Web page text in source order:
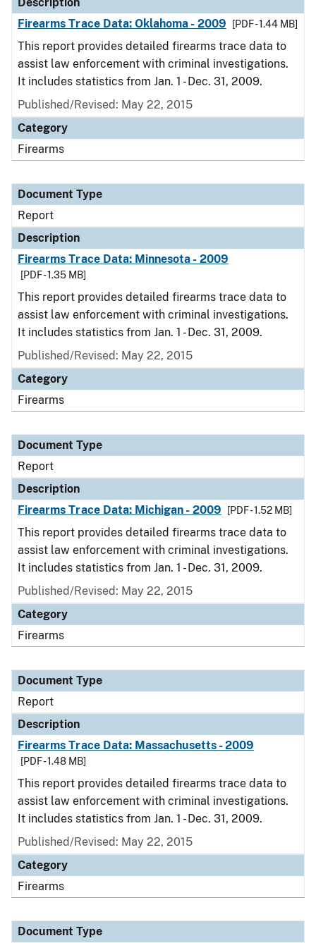
Firearms Trace Data: Oklahoma - 2009
[PDF - 1.44 MB]
This report provides detailed firearms trace data to
assist law enforcement with criminal investigations.
It includes statistics from Jan. 1 - Dec. 31, 2009.
Published/Revised: May 22, 2015
Category
Firearms
Document Type
Report
Description
Firearms Trace Data: Minnesota - 2009
[PDF - 1.35 MB]
This report provides detailed firearms trace data to
assist law enforcement with criminal investigations.
It includes statistics from Jan. 1 - Dec. 31, 2009.
Published/Revised: May 22, 2015
Category
Firearms
Document Type
Report
Description
Firearms Trace Data: Michigan - 2009
[PDF - 1.52 MB]
This report provides detailed firearms trace data to
assist law enforcement with criminal investigations.
It includes statistics from Jan. 1 - Dec. 31, 2009.
Published/Revised: May 22, 2015
Category
Firearms
Document Type
Report
Description
Firearms Trace Data: Massachusetts - 2009
[PDF - 1.48 MB]
This report provides detailed firearms trace data to
assist law enforcement with criminal investigations.
It includes statistics from Jan. 1 - Dec. 31, 2009.
Published/Revised: May 22, 2015
Category
Firearms
Document Type